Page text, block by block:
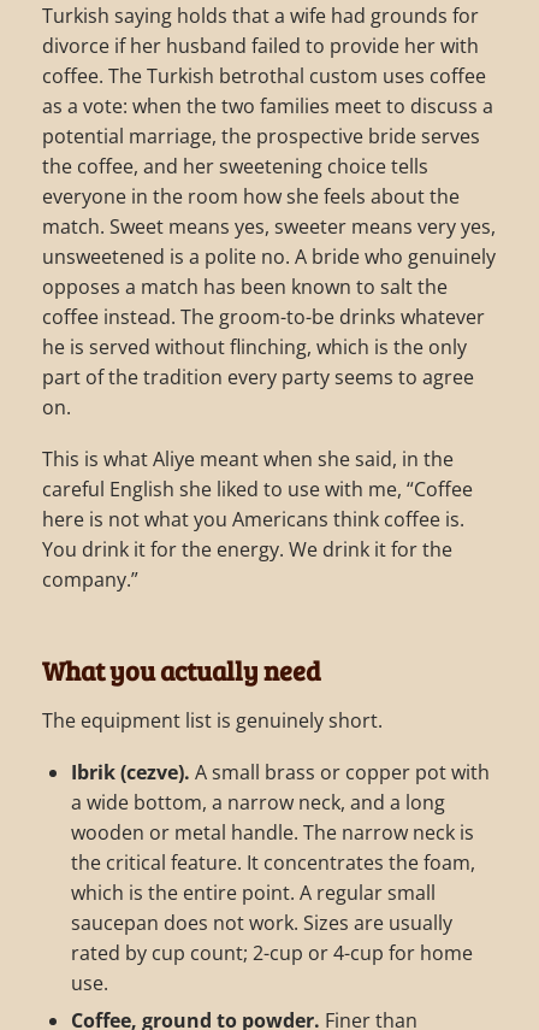
Turkish saying holds that a wife had grounds for
divorce if her husband failed to provide her with
coffee. The Turkish betrothal custom uses coffee
as a vote: when the two families meet to discuss a
potential marriage, the prospective bride serves
the coffee, and her sweetening choice tells
everyone in the room how she feels about the
match. Sweet means yes, sweeter means very yes,
unsweetened is a polite no. A bride who genuinely
opposes a match has been known to salt the
coffee instead. The groom-to-be drinks whatever
he is served without flinching, which is the only
part of the tradition every party seems to agree
on.
This is what Aliye meant when she said, in the
careful English she liked to use with me, “Coffee
here is not what you Americans think coffee is.
You drink it for the energy. We drink it for the
company.”
What you actually need
The equipment list is genuinely short.
Ibrik (cezve). A small brass or copper pot with
a wide bottom, a narrow neck, and a long
wooden or metal handle. The narrow neck is
the critical feature. It concentrates the foam,
which is the entire point. A regular small
saucepan does not work. Sizes are usually
rated by cup count; 2-cup or 4-cup for home
use.
Coffee, ground to powder. Finer than